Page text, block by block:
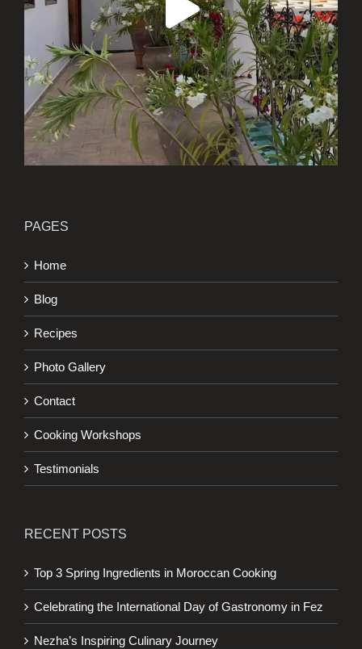
PAGES
Home
Blog
Recipes
Photo Gallery
Contact
Cooking Workshops
Testimonials
RECENT POSTS
Top 3 Spring Ingredients in Moroccan Cooking
Celebrating the International Day of Gastronomy in Fez
Nezha’s Inspiring Culinary Journey